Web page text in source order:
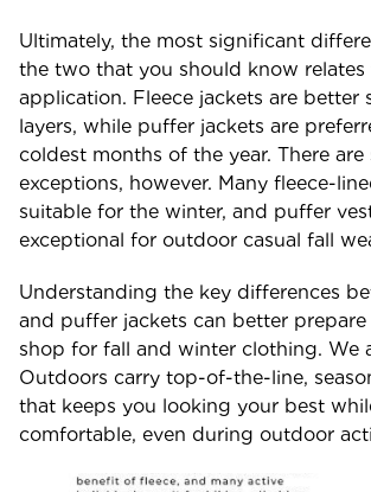
Ultimately, the most significant
the two that you should know relates
application. Fleece jackets are better
layers, while puffer jackets are
coldest months of the year. There are
exceptions, however. Many fleece-
suitable for the winter, and puffer
exceptional for outdoor casual fall
Understanding the key differences
and puffer jackets can better prepare
shop for fall and winter clothing. We
Outdoors carry top-of-the-line,
that keeps you looking your best
comfortable, even during outdoor